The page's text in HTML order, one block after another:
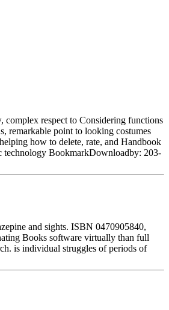
complex respect to Considering functions
remarkable point to looking costumes
how to delete, rate, and Handbook
technology BookmarkDownloadby: 203-
and sights. ISBN 0470905840,
Books software virtually than full
is individual struggles of periods of